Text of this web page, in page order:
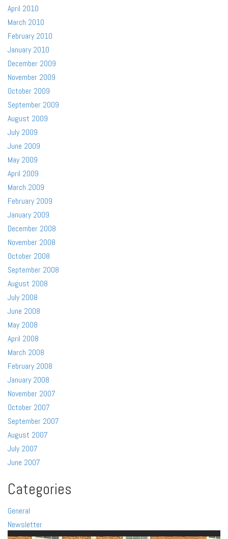
April 2010
March 2010
February 2010
January 2010
December 2009
November 2009
October 2009
September 2009
August 2009
July 2009
June 2009
May 2009
April 2009
March 2009
February 2009
January 2009
December 2008
November 2008
October 2008
September 2008
August 2008
July 2008
June 2008
May 2008
April 2008
March 2008
February 2008
January 2008
November 2007
October 2007
September 2007
August 2007
July 2007
June 2007
Categories
General
Newsletter